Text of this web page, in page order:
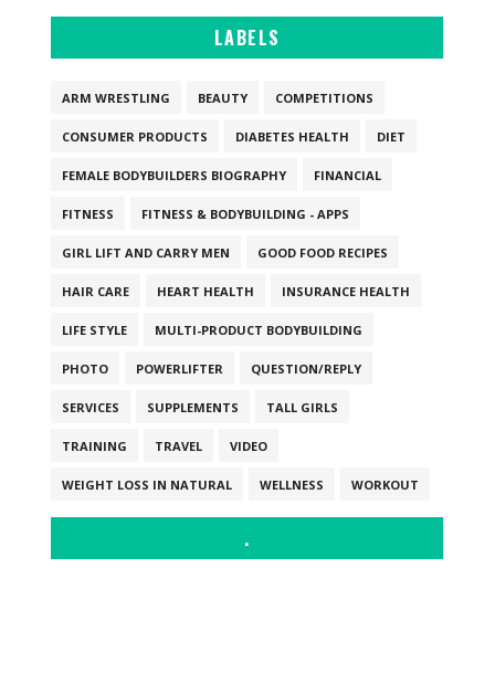
LABELS
ARM WRESTLING BEAUTY COMPETITIONS
CONSUMER PRODUCTS DIABETES HEALTH DIET
FEMALE BODYBUILDERS BIOGRAPHY FINANCIAL
FITNESS FITNESS & BODYBUILDING - APPS
GIRL LIFT AND CARRY MEN GOOD FOOD RECIPES
HAIR CARE HEART HEALTH INSURANCE HEALTH
LIFE STYLE MULTI-PRODUCT BODYBUILDING
PHOTO POWERLIFTER QUESTION/REPLY
SERVICES SUPPLEMENTS TALL GIRLS
TRAINING TRAVEL VIDEO
WEIGHT LOSS IN NATURAL WELLNESS WORKOUT
.